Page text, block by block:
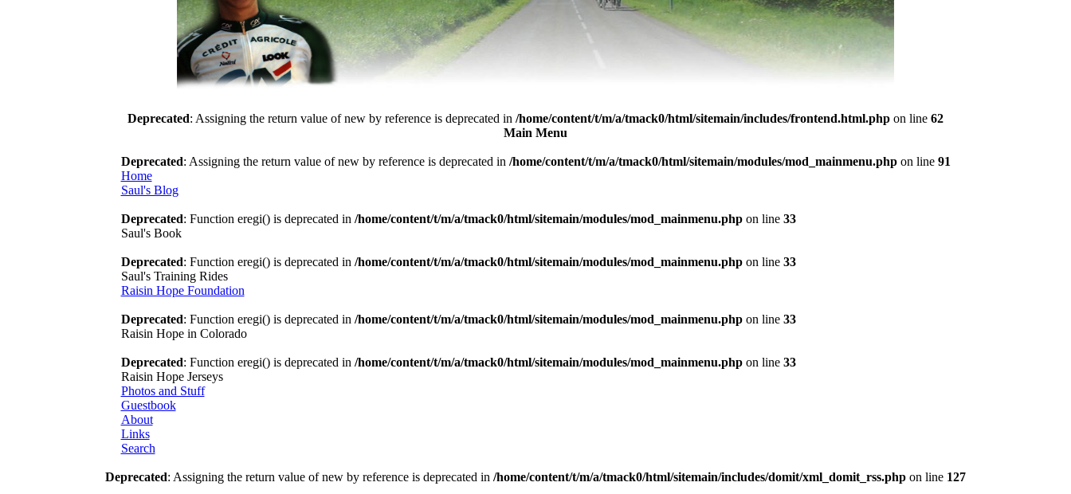
Deprecated: Assigning the return value of new by reference is deprecated in /home/content/t/m/a/tmack0/html/sitemain/includes/frontend.html.php on line 62
Main Menu
Deprecated: Assigning the return value of new by reference is deprecated in /home/content/t/m/a/tmack0/html/sitemain/modules/mod_mainmenu.phpon line 91
Home
Saul's Blog
Deprecated: Function eregi() is deprecated in /home/content/t/m/a/tmack0/html/sitemain/modules/mod_mainmenu.phpon line 33
Saul's Book
Deprecated: Function eregi() is deprecated in /home/content/t/m/a/tmack0/html/sitemain/modules/mod_mainmenu.phpon line 33
Saul's Training Rides
Raisin Hope Foundation
Deprecated: Function eregi() is deprecated in /home/content/t/m/a/tmack0/html/sitemain/modules/mod_mainmenu.phpon line 33
Raisin Hope in Colorado
Deprecated: Function eregi() is deprecated in /home/content/t/m/a/tmack0/html/sitemain/modules/mod_mainmenu.phpon line 33
Raisin Hope Jerseys
Photos and Stuff
Guestbook
About
Links
Search
Deprecated: Assigning the return value of new by reference is deprecated in /home/content/t/m/a/tmack0/html/sitemain/includes/domit/xml_domit_rss.php on line 127